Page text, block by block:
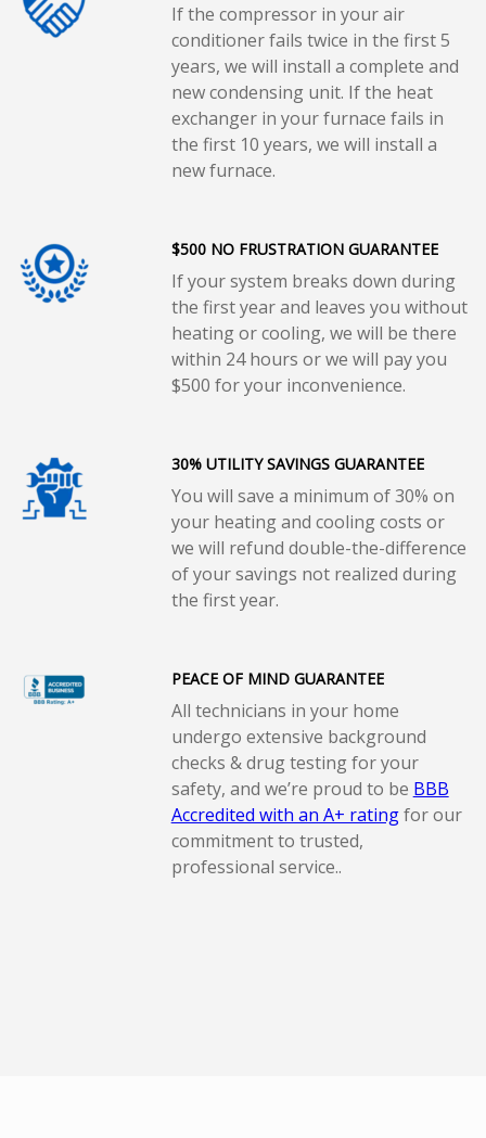
If the compressor in your air
conditioner fails twice in the first 5
years, we will install a complete and
new condensing unit. If the heat
exchanger in your furnace fails in
the first 10 years, we will install a
new furnace.
$500 NO FRUSTRATION GUARANTEE
If your system breaks down during
the first year and leaves you without
heating or cooling, we will be there
within 24 hours or we will pay you
$500 for your inconvenience.
30% UTILITY SAVINGS GUARANTEE
You will save a minimum of 30% on
your heating and cooling costs or
we will refund double-the-difference
of your savings not realized during
the first year.
PEACE OF MIND GUARANTEE
All technicians in your home
undergo extensive background
checks & drug testing for your
safety, and we’re proud to be BBB
Accredited with an A+ ratingfor our
commitment to trusted,
professional service..